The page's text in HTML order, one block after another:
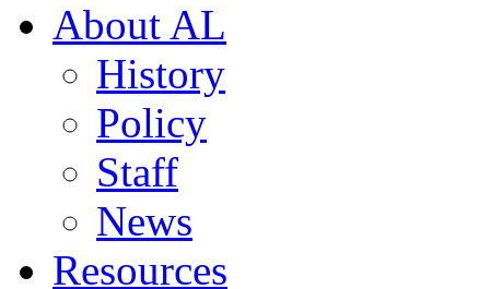
About AL
History
Policy
Staff
News
Resources